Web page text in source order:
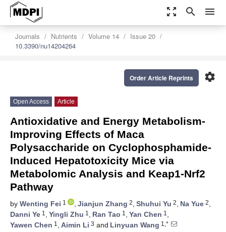
zoom_out_map search menu
Journals Nutrients Volume 14
Issue 20
10.3390/nu14204264
settings
Order Article Reprints
Open Access Article
Antioxidative and Energy Metabolism-
Improving Effects of Maca
Polysaccharide on Cyclophosphamide-
Induced Hepatotoxicity Mice via
Metabolomic Analysis and Keap1-Nrf2
Pathway
by Wenting Fei 1 , Jianjun Zhang 2, Shuhui Yu 2, Na Yue 2,
Danni Ye 1 , Yingli Zhu 1 , Ran Tao 1 , Yan Chen 1 ,
Yawen Chen 1 , Aimin Li 3 and Linyuan Wang 1,*